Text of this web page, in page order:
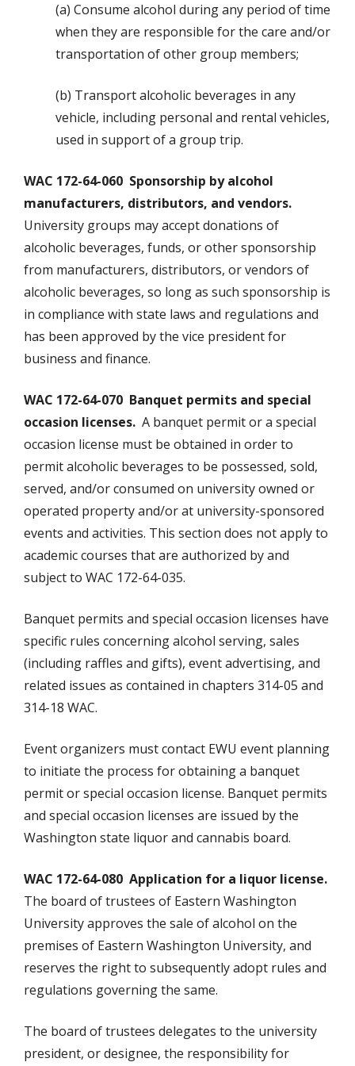
(a) Consume alcohol during any period of time
when they are responsible for the care and/or
transportation of other group members;
(b) Transport alcoholic beverages in any
vehicle, including personal and rental vehicles,
used in support of a group trip.
WAC 172-64-060 Sponsorship by alcohol
manufacturers, distributors, and vendors.
University groups may accept donations of
alcoholic beverages, funds, or other sponsorship
from manufacturers, distributors, or vendors of
alcoholic beverages, so long as such sponsorship is
in compliance with state laws and regulations and
has been approved by the vice president for
business and finance.
WAC 172-64-070 Banquet permits and special
occasion licenses. A banquet permit or a special
occasion license must be obtained in order to
permit alcoholic beverages to be possessed, sold,
served, and/or consumed on university owned or
operated property and/or at university-sponsored
events and activities. This section does not apply to
academic courses that are authorized by and
subject to WAC 172-64-035.
Banquet permits and special occasion licenses have
specific rules concerning alcohol serving, sales
(including raffles and gifts), event advertising, and
related issues as contained in chapters 314-05 and
314-18 WAC.
Event organizers must contact EWU event planning
to initiate the process for obtaining a banquet
permit or special occasion license. Banquet permits
and special occasion licenses are issued by the
Washington state liquor and cannabis board.
WAC 172-64-080 Application for a liquor license.
The board of trustees of Eastern Washington
University approves the sale of alcohol on the
premises of Eastern Washington University, and
reserves the right to subsequently adopt rules and
regulations governing the same.
The board of trustees delegates to the university
president, or designee, the responsibility for